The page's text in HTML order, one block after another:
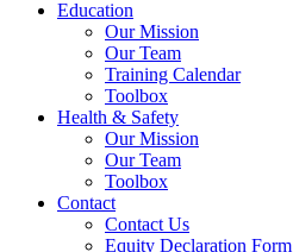
Education
Our Mission
Our Team
Training Calendar
Toolbox
Health & Safety
Our Mission
Our Team
Toolbox
Contact
Contact Us
Equity Declaration Form